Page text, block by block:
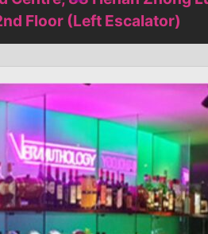
Floor (Left Escalator)